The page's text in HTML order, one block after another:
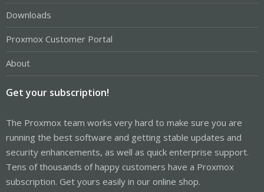
Downloads
Proxmox Customer Portal
About
Get your subscription!
The Proxmox team works very hard to make sure you are
running the best software and getting stable updates and
security enhancements, as well as quick enterprise support.
Tens of thousands of happy customers have a Proxmox
subscription. Get yours easily in our online shop.